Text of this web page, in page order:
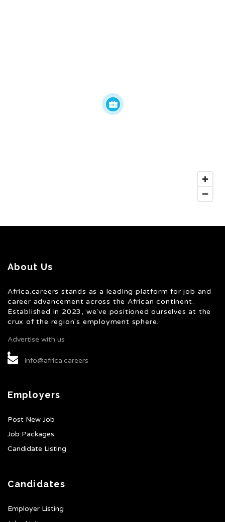
About Us
Africa.careers stands as a leading platform for job and
career advancement across the African continent.
Established in 2023, we've positioned ourselves at the
crux of the region's employment sphere.
Advertise with us
info@africa.careers
Employers
Post New Job
Job Packages
Candidate Listing
Candidates
Employer Listing